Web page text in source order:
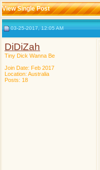
View Single Post
03-25-2017, 12:05 AM
DiDiZah
Tiny Dick Wanna Be
Join Date: Feb 2017
Location: Australia
Posts: 18